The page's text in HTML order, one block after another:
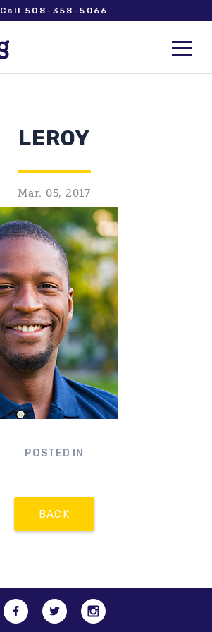
Call 508-358-5066
LEROY
Mar. 05, 2017
POSTED IN
BACK